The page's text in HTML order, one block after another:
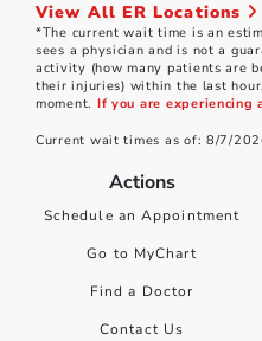
View All ER Locations
*The current wait time is an
sees a physician and is not a
activity (how many patients are
their injuries) within the last
moment. If you are experiencing
Current wait times as of: 8/7/
Actions
Schedule an Appointment
Go to MyChart
Find a Doctor
Contact Us